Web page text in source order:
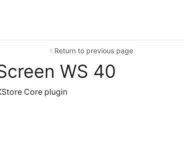
Return to previous page
WS 40
Core plugin